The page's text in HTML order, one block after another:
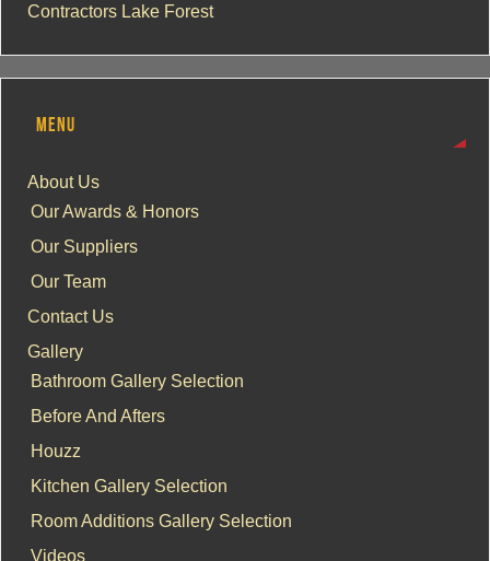
Contractors Lake Forest
MENU
About Us
Our Awards & Honors
Our Suppliers
Our Team
Contact Us
Gallery
Bathroom Gallery Selection
Before And Afters
Houzz
Kitchen Gallery Selection
Room Additions Gallery Selection
Videos